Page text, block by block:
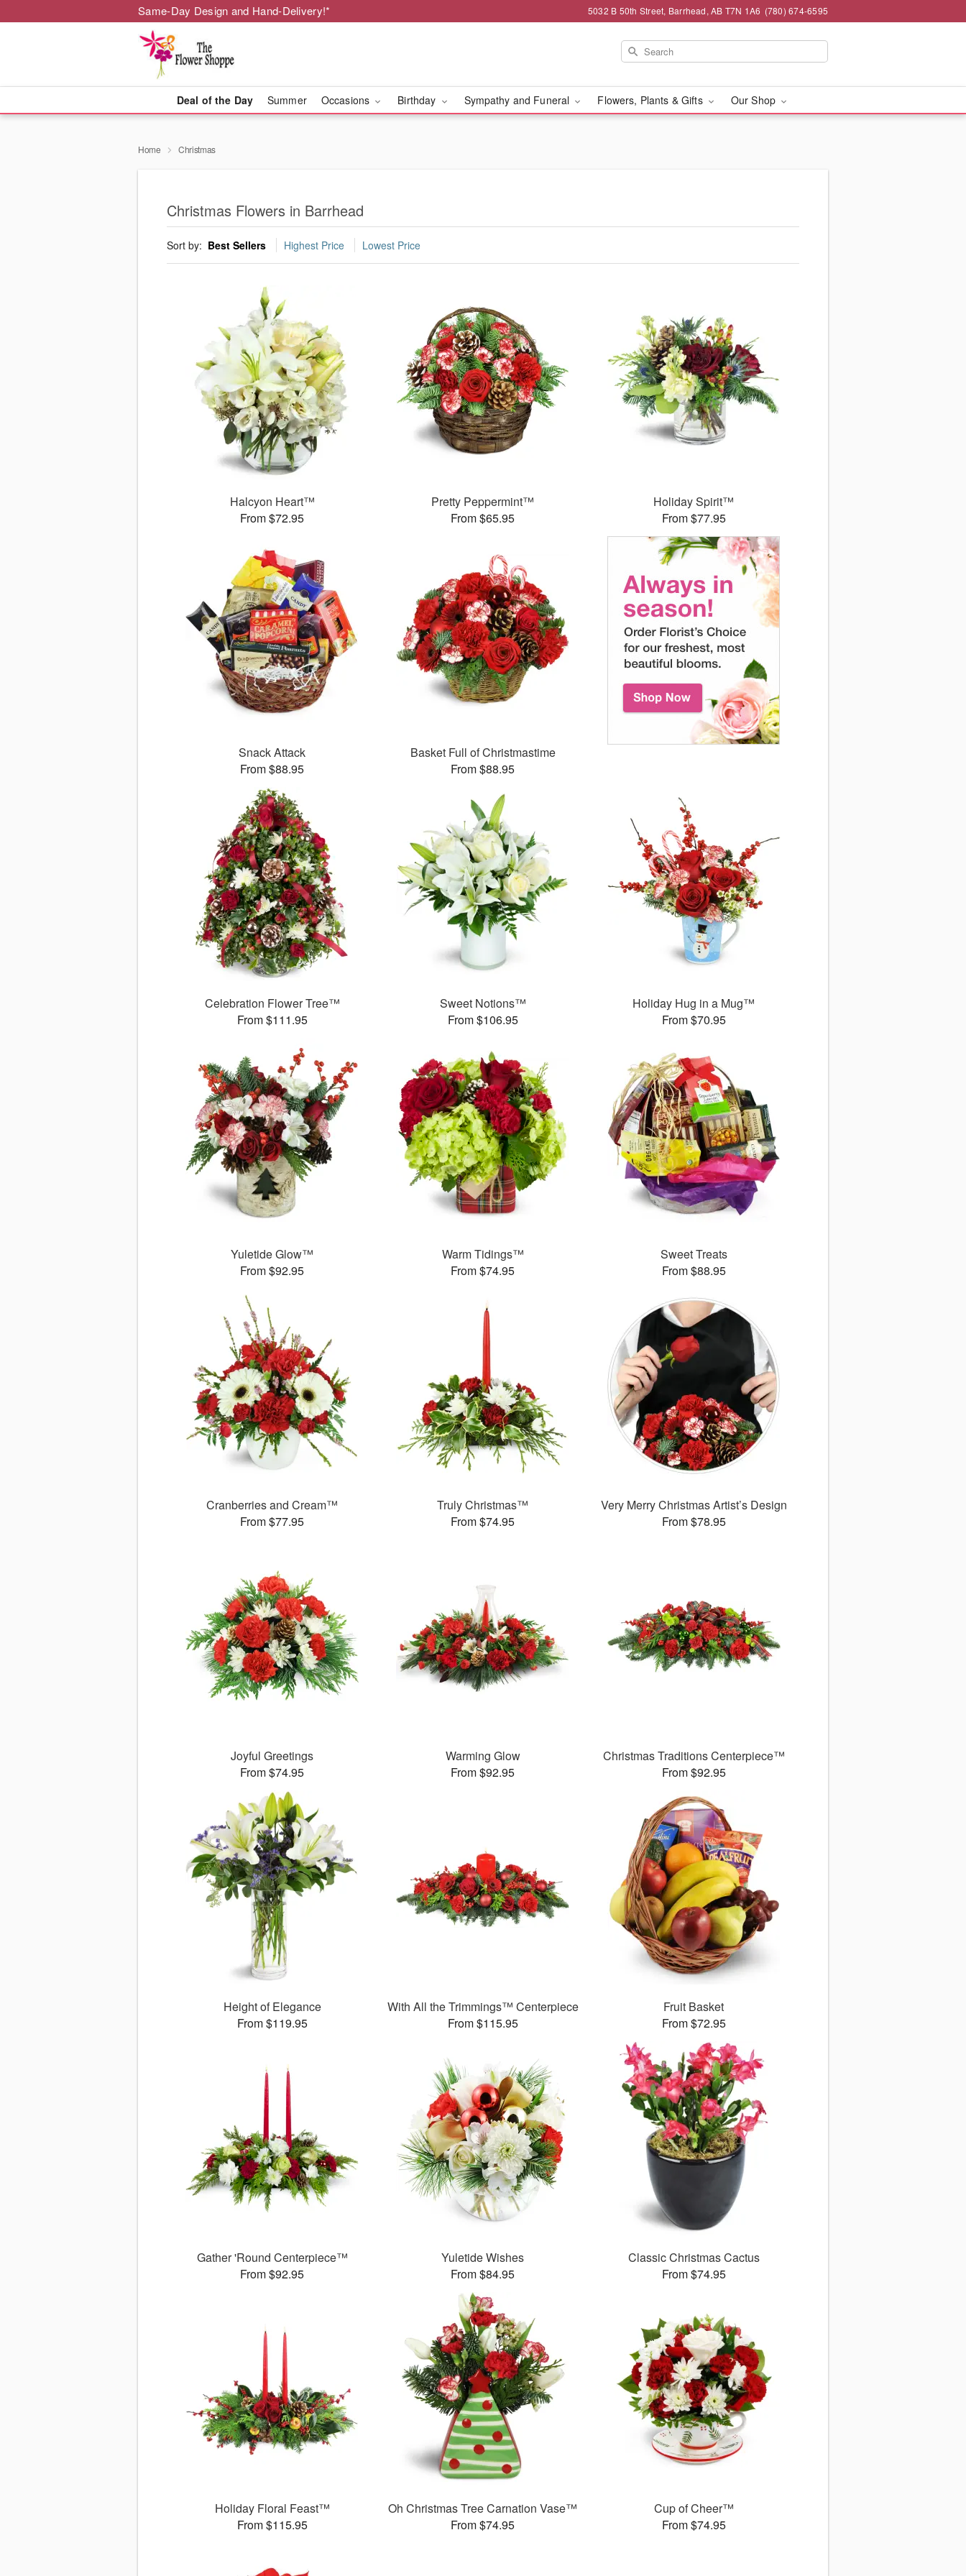
Same-Day Design and Hand-Delivery!* 5032 B 50th Street, Barrhead, AB T7N 1A6 (780) 674-6595
Deal of the Day Summer Occasions Birthday Sympathy and Funeral Flowers, Plants & Gifts Our Shop
Home Christmas
Christmas Flowers in Barrhead
Sort by: Best Sellers Highest Price Lowest Price
Halcyon Heart™
From $72.95
Pretty Peppermint™
From $65.95
Holiday Spirit™
From $77.95
Snack Attack
From $88.95
Basket Full of Christmastime
From $88.95
Celebration Flower Tree™
From $111.95
Sweet Notions™
From $106.95
Holiday Hug in a Mug™
From $70.95
Yuletide Glow™
From $92.95
Warm Tidings™
From $74.95
Sweet Treats
From $88.95
Cranberries and Cream™
From $77.95
Truly Christmas™
From $74.95
Very Merry Christmas Artist’s Design
From $78.95
Joyful Greetings
From $74.95
Warming Glow
From $92.95
Christmas Traditions Centerpiece™
From $92.95
Height of Elegance
From $119.95
With All the Trimmings™ Centerpiece
From $115.95
Fruit Basket
From $72.95
Gather 'Round Centerpiece™
From $92.95
Yuletide Wishes
From $84.95
Classic Christmas Cactus
From $74.95
Holiday Floral Feast™
From $115.95
Oh Christmas Tree Carnation Vase™
From $74.95
Cup of Cheer™
From $74.95